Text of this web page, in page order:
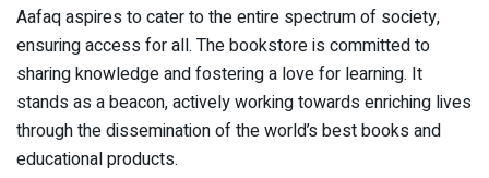
Aafaq aspires to cater to the entire spectrum of society,
ensuring access for all. The bookstore is committed to
sharing knowledge and fostering a love for learning. It
stands as a beacon, actively working towards enriching lives
through the dissemination of the world’s best books and
educational products.